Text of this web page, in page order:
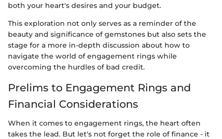
both your heart's desires and your budget.
This exploration not only serves as a reminder of the
beauty and significance of gemstones but also sets the
stage for a more in-depth discussion about how to
navigate the world of engagement rings while
overcoming the hurdles of bad credit.
Prelims to Engagement Rings and
Financial Considerations
When it comes to engagement rings, the heart often
takes the lead. But let's not forget the role of finance - it